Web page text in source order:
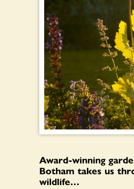
Award-winning
Botham takes us
wildlife…